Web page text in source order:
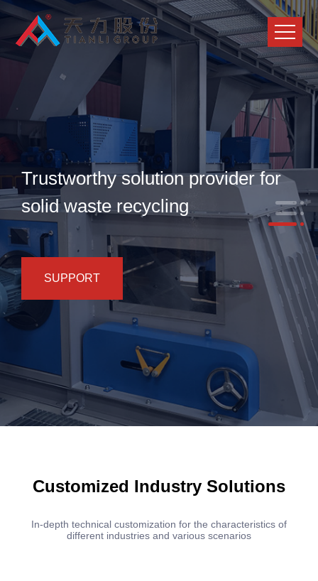
Trustworthy solution provider for
solid waste recycling
SUPPORT
Customized Industry Solutions
In-depth technical customization for the characteristics of
different industries and various scenarios